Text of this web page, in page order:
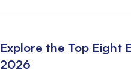
Explore the Top Eight
2026